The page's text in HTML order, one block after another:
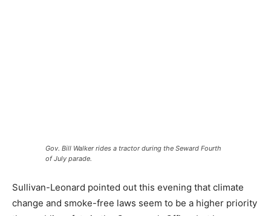
Gov. Bill Walker rides a tractor during the Seward Fourth
of July parade.
Sullivan-Leonard pointed out this evening that climate
change and smoke-free laws seem to be a higher priority